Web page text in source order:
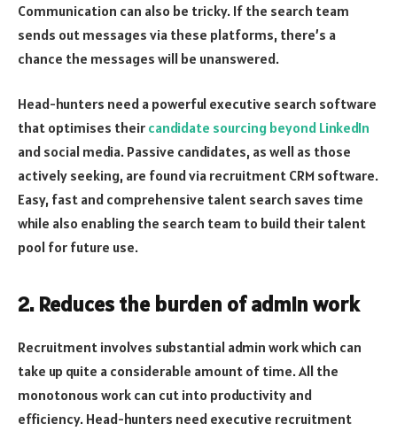
Communication can also be tricky. If the search team
sends out messages via these platforms, there’s a
chance the messages will be unanswered.
Head-hunters need a powerful executive search software
that optimises their candidate sourcing beyond LinkedIn
and social media. Passive candidates, as well as those
actively seeking, are found via recruitment CRM software.
Easy, fast and comprehensive talent search saves time
while also enabling the search team to build their talent
pool for future use.
2. Reduces the burden of admin work
Recruitment involves substantial admin work which can
take up quite a considerable amount of time. All the
monotonous work can cut into productivity and
efficiency. Head-hunters need executive recruitment